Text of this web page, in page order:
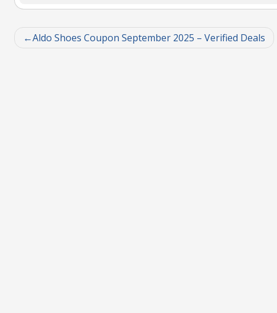
Aldo Shoes Coupon September 2025 – Verified Deals